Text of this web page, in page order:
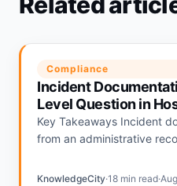
Compliance
Incident
Level Question in
Key Takeaways Incident
from an administrative
documentation programs
KnowledgeCity·18 min read·